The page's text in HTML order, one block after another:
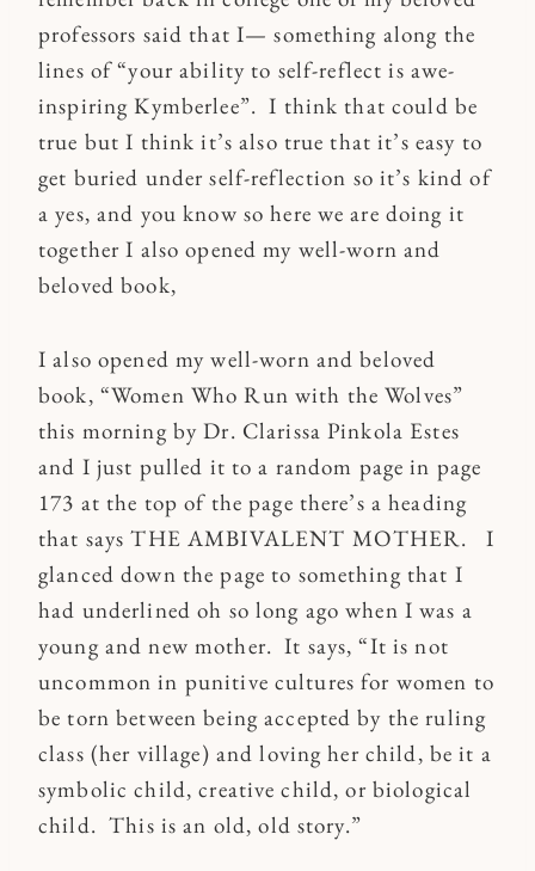
professors said that I— something along the
lines of “your ability to self-reflect is awe-
inspiring Kymberlee”. I think that could be
true but I think it’s also true that it’s easy to
get buried under self-reflection so it’s kind of
a yes, and you know so here we are doing it
together I also opened my well-worn and
beloved book,
I also opened my well-worn and beloved
book, “Women Who Run with the Wolves”
this morning by Dr. Clarissa Pinkola Estes
and I just pulled it to a random page in page
173 at the top of the page there’s a heading
that says THE AMBIVALENT MOTHER. I
glanced down the page to something that I
had underlined oh so long ago when I was a
young and new mother. It says, “It is not
uncommon in punitive cultures for women to
be torn between being accepted by the ruling
class (her village) and loving her child, be it a
symbolic child, creative child, or biological
child. This is an old, old story.”